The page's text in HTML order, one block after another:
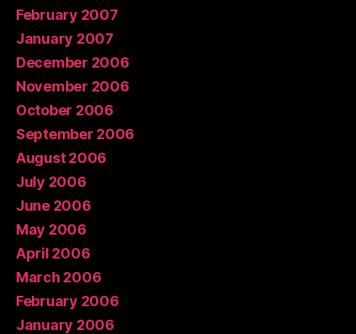
February 2007
January 2007
December 2006
November 2006
October 2006
September 2006
August 2006
July 2006
June 2006
May 2006
April 2006
March 2006
February 2006
January 2006